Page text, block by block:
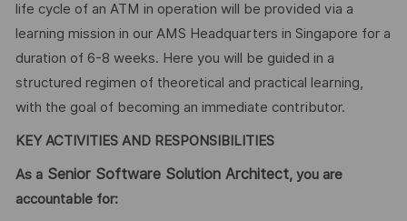
life cycle of an ATM in operation will be provided via a
learning mission in our AMS Headquarters in Singapore for a
duration of 6-8 weeks. Here you will be guided in a
structured regimen of theoretical and practical learning,
with the goal of becoming an immediate contributor.
KEY ACTIVITIES AND RESPONSIBILITIES
As aSenior Software Solution Architect, you are
accountable for: